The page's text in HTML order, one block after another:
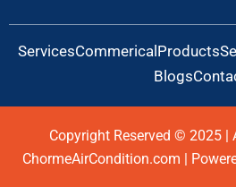
ServicesCommerical Products
Blogs
Copyright Reserved © 2025 |
ChormeAirCondition.com |